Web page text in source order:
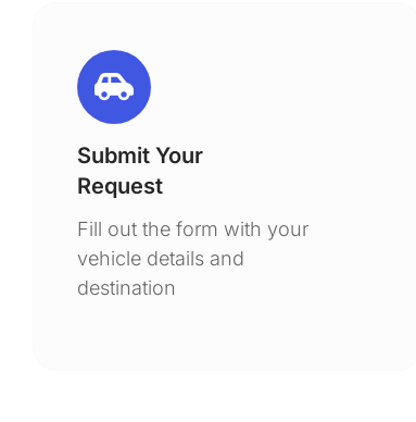
Submit Your
Request
Fill out the form with your
vehicle details and
destination